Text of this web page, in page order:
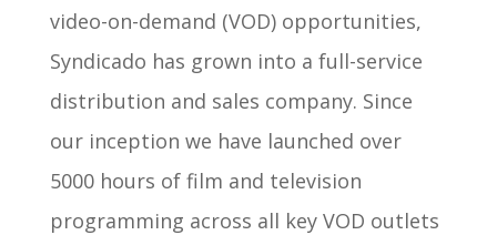
video-on-demand (VOD) opportunities,
Syndicado has grown into a full-service
distribution and sales company. Since
our inception we have launched over
5000 hours of film and television
programming across all key VOD outlets